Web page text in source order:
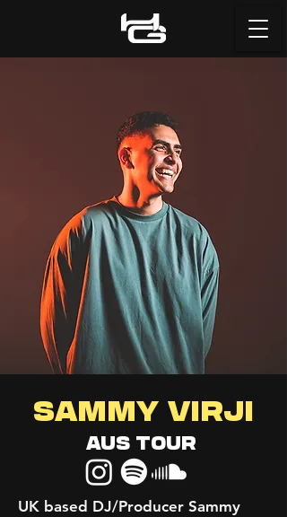
SAMMY VIRJI
AUS TOUR
UK based DJ/Producer Sammy